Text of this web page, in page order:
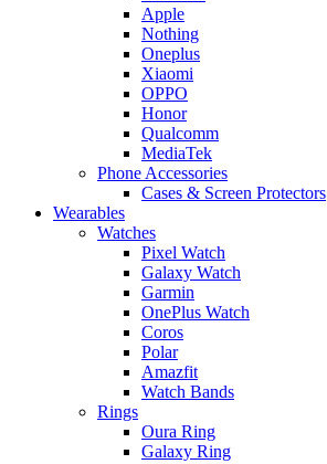
Apple
Nothing
Oneplus
Xiaomi
OPPO
Honor
Qualcomm
MediaTek
Phone Accessories
Cases & Screen Protectors
Wearables
Watches
Pixel Watch
Galaxy Watch
Garmin
OnePlus Watch
Coros
Polar
Amazfit
Watch Bands
Rings
Oura Ring
Galaxy Ring